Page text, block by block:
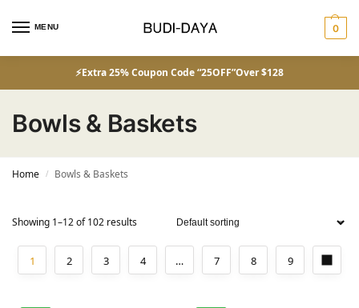
MENU 0
⚡Extra 25% Coupon Code “25OFF”Over $128
Bowls & Baskets
Home / Bowls & Baskets
Showing 1–12 of 102 results
1 2 3 4 … 7 8 9